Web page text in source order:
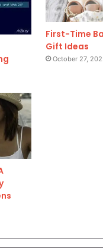
First-Time
Gift Ideas
October 27,